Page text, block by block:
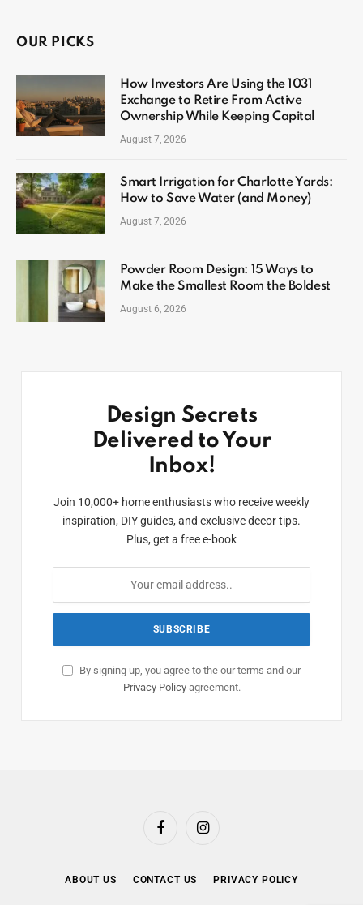
OUR PICKS
How Investors Are Using the 1031
Exchange to Retire From Active
Ownership While Keeping Capital
August 7, 2026
Smart Irrigation for Charlotte Yards:
How to Save Water (and Money)
August 7, 2026
Powder Room Design: 15 Ways to
Make the Smallest Room the Boldest
August 6, 2026
Design Secrets
Delivered to Your
Inbox!
Join 10,000+ home enthusiasts who receive weekly
inspiration, DIY guides, and exclusive decor tips.
Plus, get a free e-book
By signing up, you agree to the our terms and our
Privacy Policyagreement.
FacebookInstagram
ABOUT US CONTACT US PRIVACY POLICY